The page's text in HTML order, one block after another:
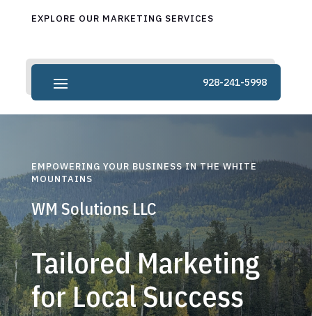
EXPLORE OUR MARKETING SERVICES
928-241-5998
EMPOWERING YOUR BUSINESS IN THE WHITE
MOUNTAINS
WM Solutions LLC
Tailored Marketing
for Local Success